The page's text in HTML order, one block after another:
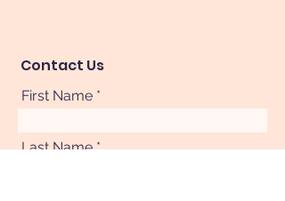
Contact Us
First Name
Last Name